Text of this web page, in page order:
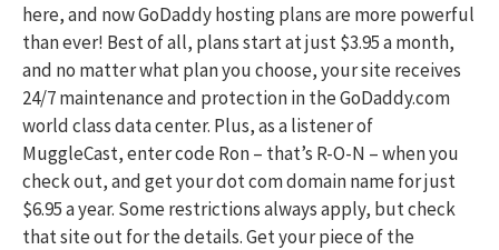
here, and now GoDaddy hosting plans are more powerful
than ever! Best of all, plans start at just $3.95 a month,
and no matter what plan you choose, your site receives
24/7 maintenance and protection in the GoDaddy.com
world class data center. Plus, as a listener of
MuggleCast, enter code Ron – that’s R-O-N – when you
check out, and get your dot com domain name for just
$6.95 a year. Some restrictions always apply, but check
that site out for the details. Get your piece of the